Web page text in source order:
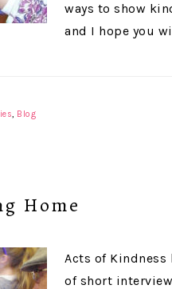
ways to show
and I hope you
, Blog
Home
Acts of Kindness
of short